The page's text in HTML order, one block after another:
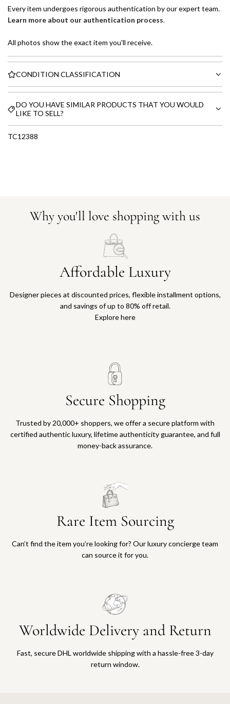
Every item undergoes rigorous authentication by our expert team.
Learn more about our authentication process.
All photos show the exact item you'll receive.
CONDITION CLASSIFICATION
DO YOU HAVE SIMILAR PRODUCTS THAT YOU WOULD
LIKE TO SELL?
TC12388
Why you'll love shopping with us
Affordable Luxury
Designer pieces at discounted prices, flexible installment options,
and savings of up to 80% off retail.
Explore here
Secure Shopping
Trusted by 20,000+ shoppers, we offer a secure platform with
certified authentic luxury, lifetime authenticity guarantee, and full
money-back assurance.
Rare Item Sourcing
Can’t find the item you’re looking for? Our luxury concierge team
can source it for you.
Worldwide Delivery and Return
Fast, secure DHL worldwide shipping with a hassle-free 3-day
return window.